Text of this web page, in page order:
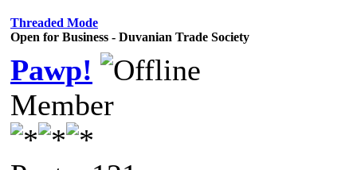
Threaded Mode
Open for Business - Duvanian Trade Society
Pawp!
Member